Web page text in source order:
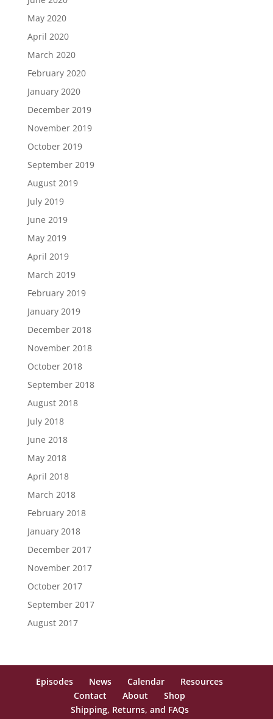
May 2020
April 2020
March 2020
February 2020
January 2020
December 2019
November 2019
October 2019
September 2019
August 2019
July 2019
June 2019
May 2019
April 2019
March 2019
February 2019
January 2019
December 2018
November 2018
October 2018
September 2018
August 2018
July 2018
June 2018
May 2018
April 2018
March 2018
February 2018
January 2018
December 2017
November 2017
October 2017
September 2017
August 2017
Episodes News Calendar
Resources
Contact
About
Shop
Shipping, Returns, and FAQs